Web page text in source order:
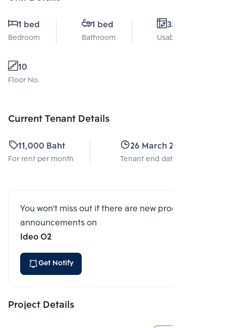
1 bed
Bedroom
1 bed
Bathroom
33 Sq.m.
Usable area
10
Floor No.
Current Tenant Details
11,000 Baht
For rent per month
26 March 2024
Tenant end date
You won't miss out if there are new program
announcements on
Ideo O2
Get Notify
Project Details